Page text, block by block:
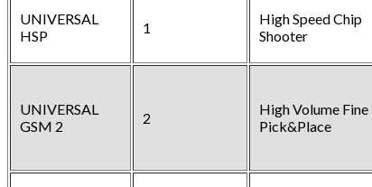
UNIVERSAL
HSP
1
High Speed Chip
Shooter
UNIVERSAL
GSM 2
2
High Volume
Pick&Place